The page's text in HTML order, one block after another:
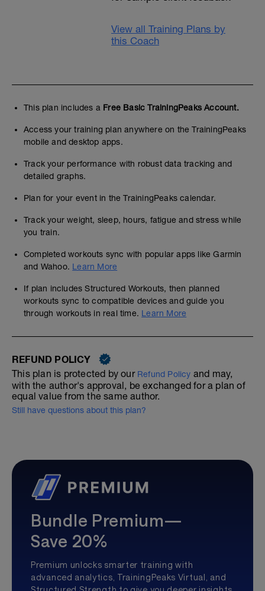
View all Training Plans by
this Coach
This plan includes a Free Basic TrainingPeaks Account.
Access your training plan anywhere on the TrainingPeaks
mobile and desktop apps.
Track your performance with robust data tracking and
detailed graphs.
Plan for your event in the TrainingPeaks calendar.
Track your weight, sleep, hours, fatigue and stress while
you train.
Completed workouts sync with popular apps like Garmin
and Wahoo. Learn More
If plan includes Structured Workouts, then planned
workouts sync to compatible devices and guide you
through workouts in real time. Learn More
REFUND POLICY
This plan is protected by our Refund Policy and may,
with the author's approval, be exchanged for a plan of
equal value from the same author.
Still have questions about this plan?
Bundle Premium—
Save 20%
Premium unlocks smarter training with
advanced analytics, TrainingPeaks Virtual, and